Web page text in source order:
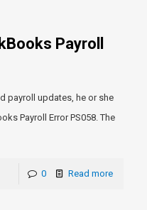
Payroll
payroll updates, he or she
Payroll Error PS058. The
0 Read more